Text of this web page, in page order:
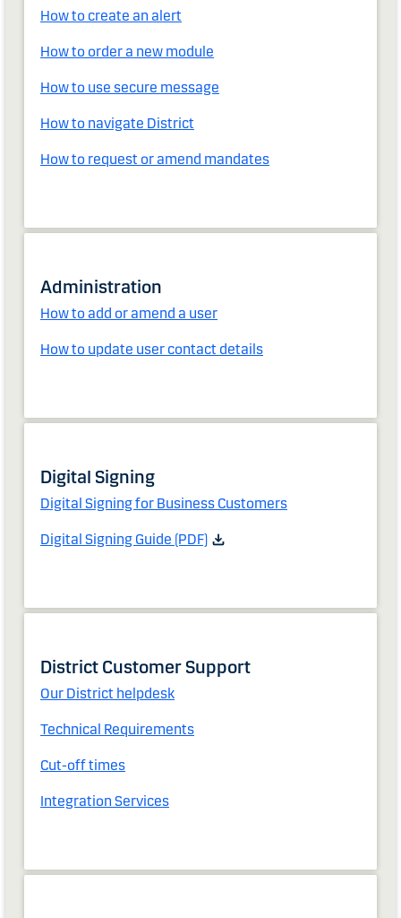
How to create an alert
How to order a new module
How to use secure message
How to navigate District
How to request or amend mandates
Administration
How to add or amend a user
How to update user contact details
Digital Signing
Digital Signing for Business Customers
Digital Signing Guide (PDF)
District Customer Support
Our District helpdesk
Technical Requirements
Cut-off times
Integration Services